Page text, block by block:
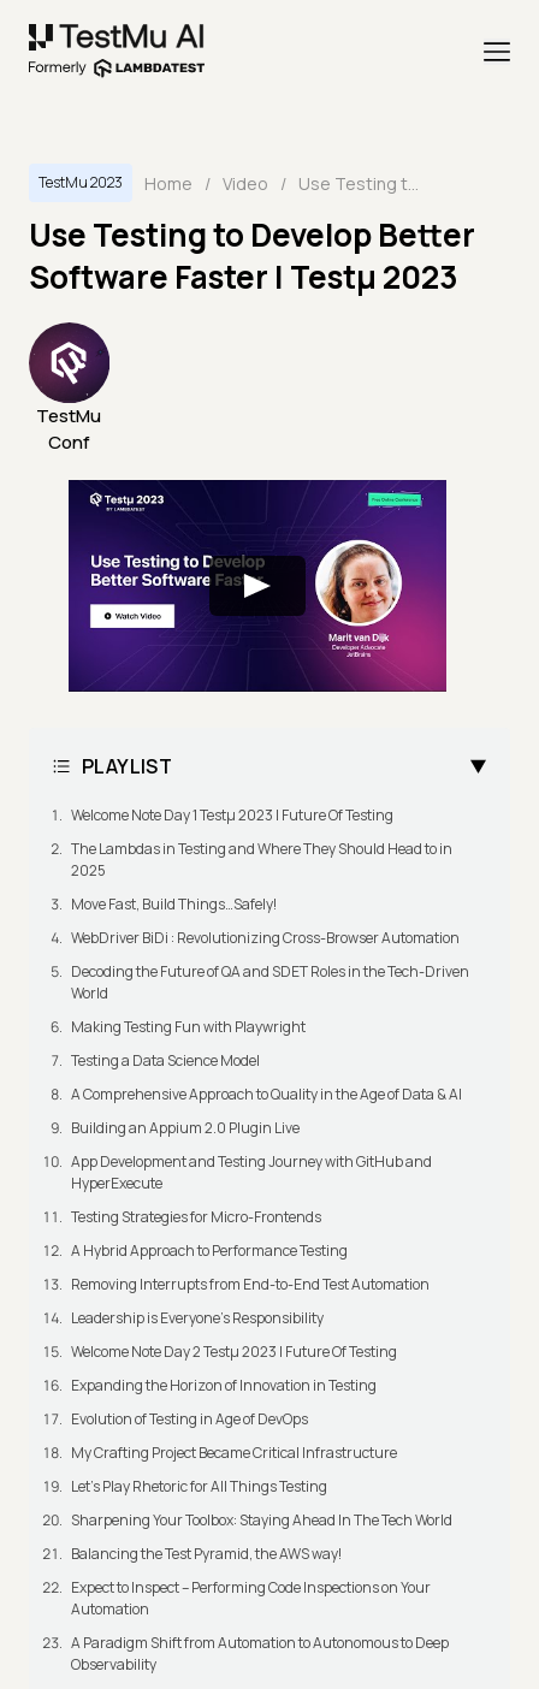
TestMu 2023 Home / Video / Use Testing to Develop Better Software Faster | Testμ 2023
Use Testing to Develop Better
Software Faster | Testμ 2023
TestMu
Conf
PLAYLIST
Welcome Note Day 1 Testμ 2023 | Future Of Testing
The Lambdas in Testing and Where They Should Head to in
2025
Move Fast, Build Things…Safely!
WebDriver BiDi : Revolutionizing Cross-Browser Automation
Decoding the Future of QA and SDET Roles in the Tech-Driven
World
Making Testing Fun with Playwright
Testing a Data Science Model
A Comprehensive Approach to Quality in the Age of Data & AI
Building an Appium 2.0 Plugin Live
App Development and Testing Journey with GitHub and
HyperExecute
Testing Strategies for Micro-Frontends
A Hybrid Approach to Performance Testing
Removing Interrupts from End-to-End Test Automation
Leadership is Everyone’s Responsibility
Welcome Note Day 2 Testμ 2023 | Future Of Testing
Expanding the Horizon of Innovation in Testing
Evolution of Testing in Age of DevOps
My Crafting Project Became Critical Infrastructure
Let’s Play Rhetoric for All Things Testing
Sharpening Your Toolbox: Staying Ahead In The Tech World
Balancing the Test Pyramid, the AWS way!
Expect to Inspect – Performing Code Inspections on Your
Automation
A Paradigm Shift from Automation to Autonomous to Deep
Observability